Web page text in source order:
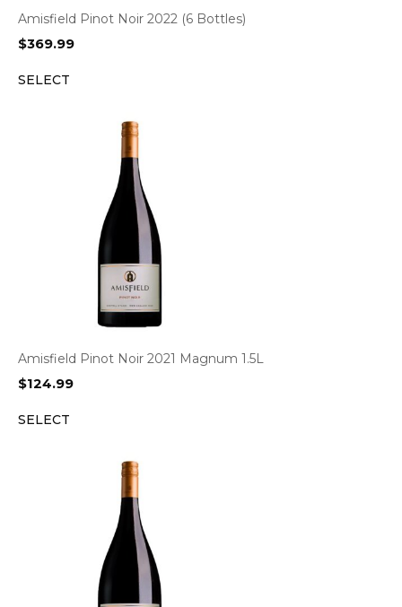
Amisfield Pinot Noir 2022 (6 Bottles)
$369.99
SELECT
Amisfield Pinot Noir 2021 Magnum 1.5L
$124.99
SELECT